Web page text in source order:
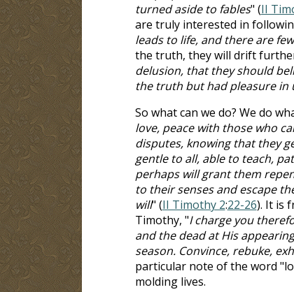
turned aside to fables" (II
are truly interested in
leads to life, and there are
the truth, they will drift
delusion, that they should
the truth but had pleasure in
So what can we do? We do
love, peace with those who
disputes, knowing that they
gentle to all, able to teach,
perhaps will grant them
to their senses and escape
will" (II Timothy 2:22-26). It is
Timothy, "I charge you
and the dead at His
season. Convince, rebuke,
particular note of the word
molding lives.